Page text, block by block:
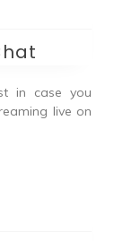
in case you
live on